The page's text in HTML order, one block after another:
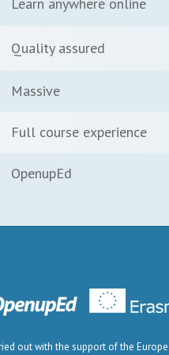
Learn anywhere online
Quality assured
Massive
Full course experience
OpenupEd
out with the support of the